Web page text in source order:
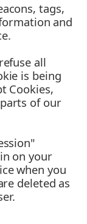
tags,
and
all
is being
Cookies,
of our
on your
when you
deleted as